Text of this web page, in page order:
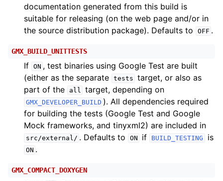
documentation generated from this build is
suitable for releasing (on the web page and/or in
the source distribution package). Defaults to
OFF .
GMX_BUILD_UNITTESTS
If ON , test binaries using Google Test are built
(either as the separate tests target, or also as
part of the
all target, depending on
GMX_DEVELOPER_BUILD ). All dependencies required
for building the tests (Google Test and Google
Mock frameworks, and tinyxml2) are included in
src/external/ . Defaults to ON if BUILD_TESTING is
ON .
GMX_COMPACT_DOXYGEN